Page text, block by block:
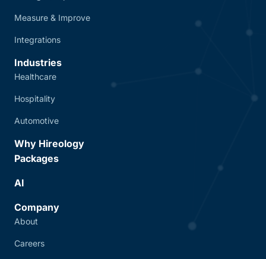
Measure & Improve
Integrations
Industries
Healthcare
Hospitality
Automotive
Why Hireology
Packages
AI
Company
About
Careers